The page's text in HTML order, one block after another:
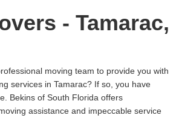
- Tamarac,
moving team to provide you with
services in Tamarac? If so, you have
Bekins of South Florida offers
assistance and impeccable service